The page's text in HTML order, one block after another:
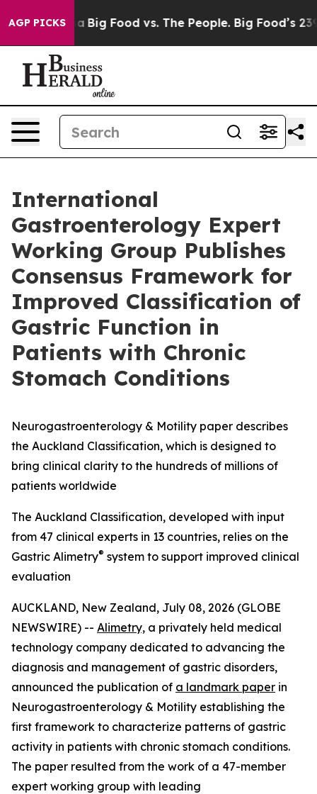
AGP PICKS
Media Big Food vs. The People. Big Food’s 239
International
Gastroenterology Expert
Working Group Publishes
Consensus Framework for
Improved Classification of
Gastric Function in
Patients with Chronic
Stomach Conditions
Neurogastroenterology & Motility paper describes
the Auckland Classification, which is designed to
bring clinical clarity to the hundreds of millions of
patients worldwide
The Auckland Classification, developed with input
from 47 clinical experts in 13 countries, relies on the
Gastric Alimetry® system to support improved clinical
evaluation
AUCKLAND, New Zealand, July 08, 2026 (GLOBE
NEWSWIRE) -- Alimetry, a privately held medical
technology company dedicated to advancing the
diagnosis and management of gastric disorders,
announced the publication of a landmark paper in
Neurogastroenterology & Motility establishing the
first framework to characterize patterns of gastric
activity in patients with chronic stomach conditions.
The paper resulted from the work of a 47-member
expert working group with leading